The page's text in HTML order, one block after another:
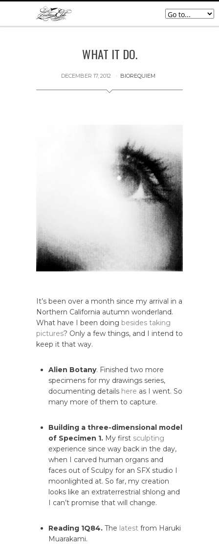
WHAT IT DO.
DECEMBER 17, 2012 BIOREQUIEM
It’s been over a month since my arrival in a
Northern California autumn wonderland.
What have I been doing besides taking
pictures? Only a few things, and I intend to
keep it that way.
Alien Botany. Finished two more
specimens for my drawings series,
documenting details here as I went. So
many more of them to capture.
Building a three-dimensional model
of Specimen 1. My first sculpting
experience since way back in the day,
when I carved human organs and
faces out of Sculpy for an SFX studio I
moonlighted at. So far, my creation
looks like an extraterrestrial shlong and
I can’t promise that will change.
Reading 1Q84. The latest from Haruki
Muarakami.